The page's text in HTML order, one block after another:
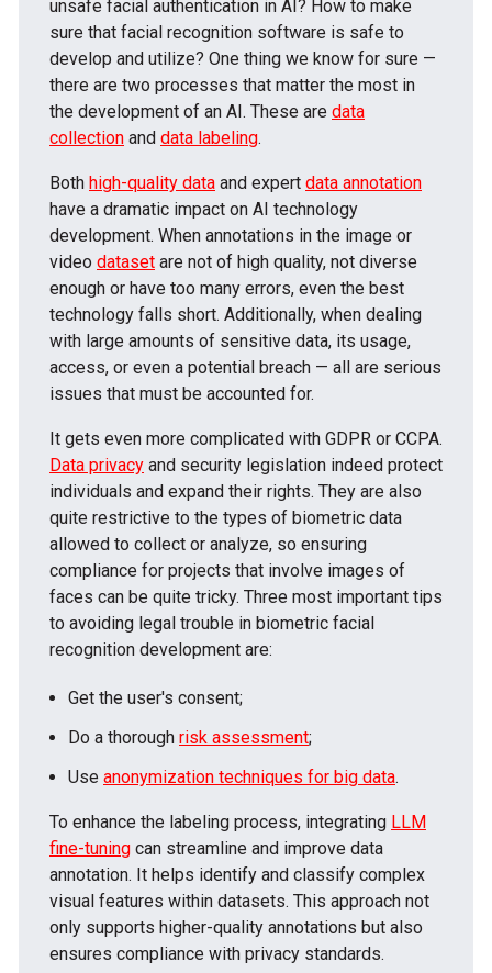
unsafe facial authentication in AI? How to make
sure that facial recognition software is safe to
develop and utilize? One thing we know for sure —
there are two processes that matter the most in
the development of an AI. These are data
collection and data labeling.
Both high-quality data and expert data annotation
have a dramatic impact on AI technology
development. When annotations in the image or
video dataset are not of high quality, not diverse
enough or have too many errors, even the best
technology falls short. Additionally, when dealing
with large amounts of sensitive data, its usage,
access, or even a potential breach — all are serious
issues that must be accounted for.
It gets even more complicated with GDPR or CCPA.
Data privacy and security legislation indeed protect
individuals and expand their rights. They are also
quite restrictive to the types of biometric data
allowed to collect or analyze, so ensuring
compliance for projects that involve images of
faces can be quite tricky. Three most important tips
to avoiding legal trouble in biometric facial
recognition development are:
Get the user's consent;
Do a thorough risk assessment;
Use anonymization techniques for big data.
To enhance the labeling process, integrating LLM
fine-tuning can streamline and improve data
annotation. It helps identify and classify complex
visual features within datasets. This approach not
only supports higher-quality annotations but also
ensures compliance with privacy standards.